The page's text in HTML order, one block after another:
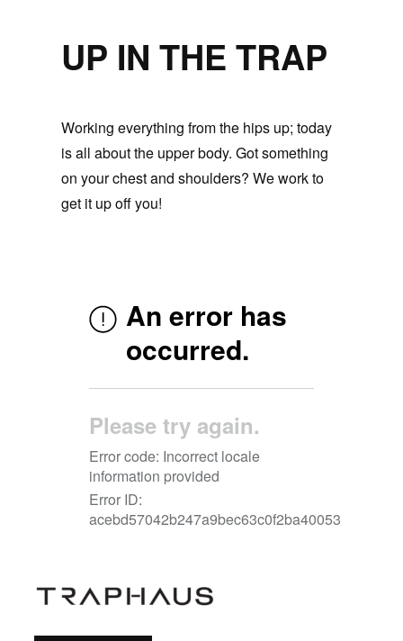
UP IN THE TRAP
Working everything from the hips up; today
is all about the upper body. Got something
on your chest and shoulders? We work to
get it up off you!